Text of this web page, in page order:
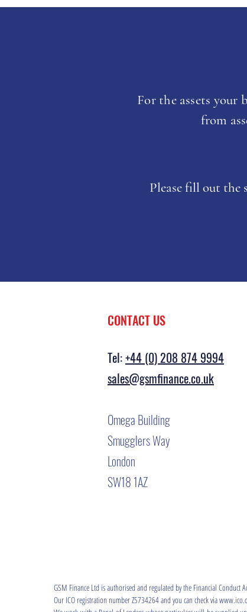
For the assets your
from
Please fill out the
CONTACT US
Tel:+44 (0) 208 874 9994
sales@gsmfinance.co.uk
Omega Building
Smugglers Way
London
SW18 1AZ
GSM Finance Ltd is authorised and regulated by the Financial
Our ICO registration number Z5734264 and you can check via